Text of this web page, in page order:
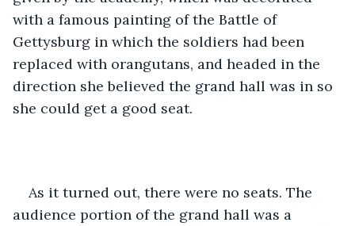
with a famous painting of the Battle of
Gettysburg in which the soldiers had been
replaced with orangutans, and headed in the
direction she believed the grand hall was in so
she could get a good seat.
As it turned out, there were no seats. The
audience portion of the grand hall was a